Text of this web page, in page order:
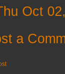
Oct
a